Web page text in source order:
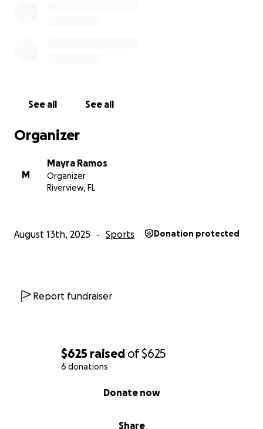
$625 raised of$625
6 donations
Share
Donate now
See all See all
Organizer
M
Mayra Ramos
Organizer
Riverview, FL
August 13th, 2025 Sports Donation protected
Report fundraiser